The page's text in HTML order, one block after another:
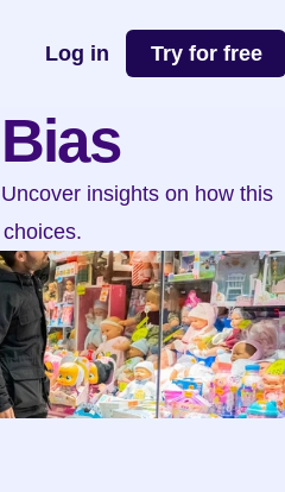
Log in Try for free
insights on how this